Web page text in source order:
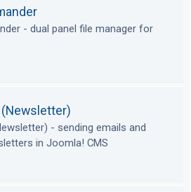
- dual panel file manager for
(Newsletter)
- sending emails and
in Joomla! CMS